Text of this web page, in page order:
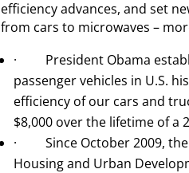
efficiency advances, and set
from cars to microwaves –
· President Obama
passenger vehicles in U.S.
efficiency of our cars and
$8,000 over the lifetime of a
· Since October 2009, the
Housing and Urban